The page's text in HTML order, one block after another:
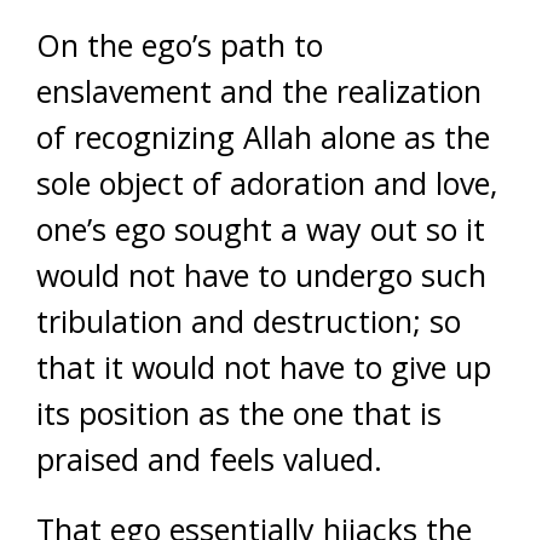
On the ego’s path to
enslavement and the realization
of recognizing Allah alone as the
sole object of adoration and love,
one’s ego sought a way out so it
would not have to undergo such
tribulation and destruction; so
that it would not have to give up
its position as the one that is
praised and feels valued.
That ego essentially hijacks the